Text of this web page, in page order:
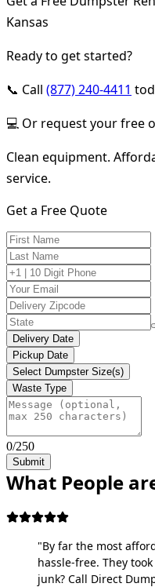
Kansas
Ready to get started?
📞 Call (877) 240-4411
💻 Or request your free
Clean equipment.
service.
Get a Free Quote
Delivery Date
Pickup Date
Select Dumpster Size(s)
Waste Type
0/250
Submit
What People
"By far the most
hassle-free. They
junk? Call Direct